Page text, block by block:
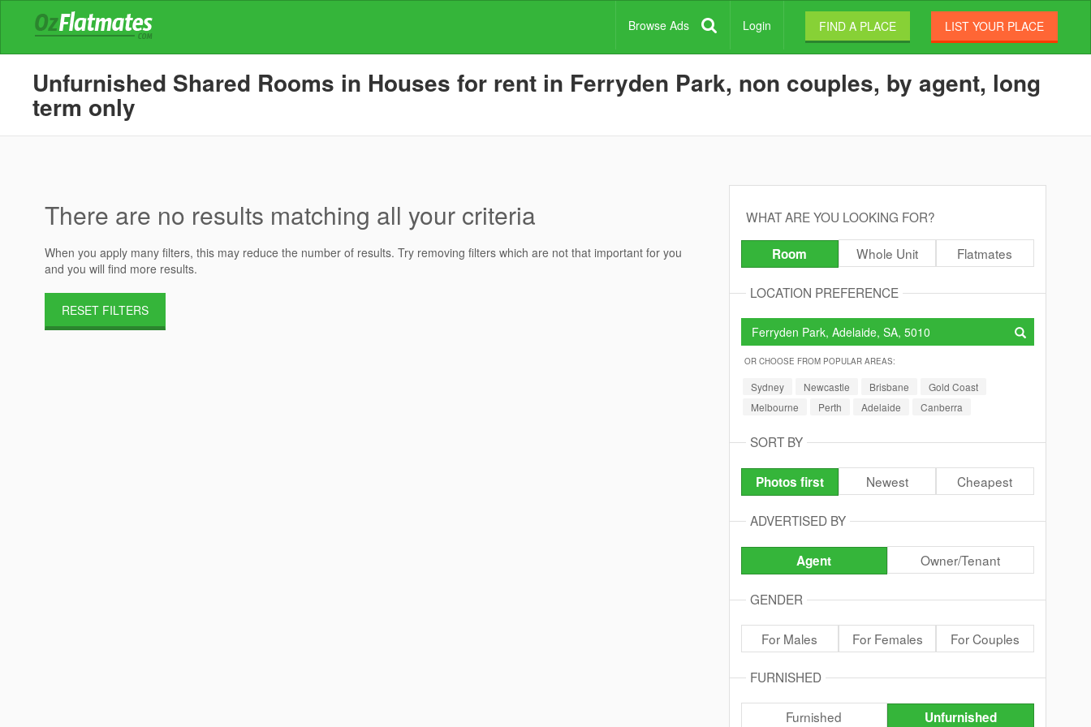
Browse Ads Login FIND A PLACE LIST YOUR PLACE
Unfurnished Shared Rooms in Houses for rent in Ferryden Park, non couples, by agent, long
term only
There are no results matching all your criteria
When you apply many filters, this may reduce the number of results. Try removing filters which are not that important for you
and you will find more results.
RESET FILTERS
WHAT ARE YOU LOOKING FOR?
Room Whole Unit Flatmates
LOCATION PREFERENCE
OR CHOOSE FROM POPULAR AREAS:
Sydney Newcastle Brisbane
Gold Coast
Melbourne
Perth Adelaide Canberra
SORT BY
Photos first Newest Cheapest
ADVERTISED BY
Agent Owner/Tenant
GENDER
For Males For Females For Couples
FURNISHED
Furnished Unfurnished